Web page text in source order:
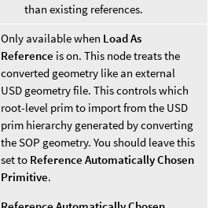
than existing references.
Only available when Load As
Reference is on. This node treats the
converted geometry like an external
USD geometry file. This controls which
root-level prim to import from the USD
prim hierarchy generated by converting
the SOP geometry. You should leave this
set to Reference Automatically Chosen
Primitive.